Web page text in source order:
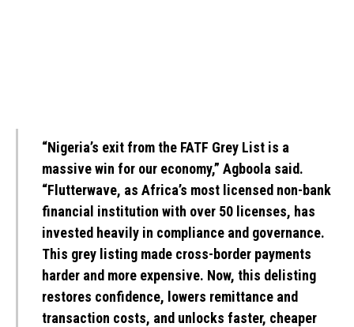
“Nigeria’s exit from the FATF Grey List is a
massive win for our economy,” Agboola said.
“Flutterwave, as Africa’s most licensed non-bank
financial institution with over 50 licenses, has
invested heavily in compliance and governance.
This grey listing made cross-border payments
harder and more expensive. Now, this delisting
restores confidence, lowers remittance and
transaction costs, and unlocks faster, cheaper